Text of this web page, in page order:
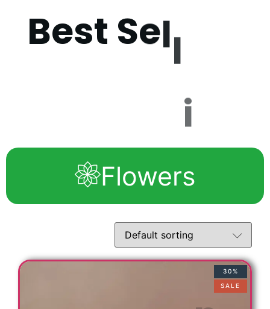
Best Sell
o
Flowers
30%
SALE